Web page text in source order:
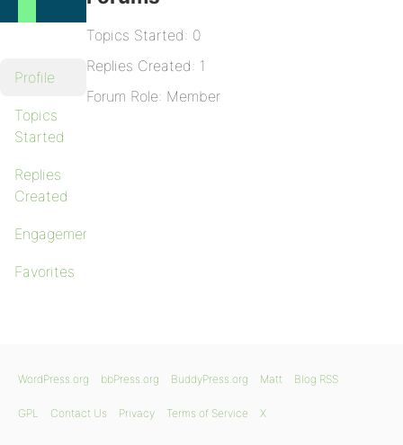
Profile
Topics
Started
Replies
Created
Engagements
Favorites
Topics Started: 0
Replies Created: 1
Forum Role: Member
WordPress.org bbPress.org BuddyPress.org Matt Blog RSS
GPL Contact Us Privacy Terms of Service X